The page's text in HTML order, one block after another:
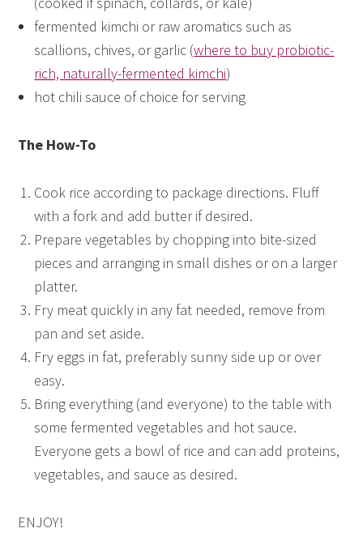
fermented kimchi or raw aromatics such as
scallions, chives, or garlic (where to buy probiotic-
rich, naturally-fermented kimchi)
hot chili sauce of choice for serving
The How-To
Cook rice according to package directions. Fluff
with a fork and add butter if desired.
Prepare vegetables by chopping into bite-sized
pieces and arranging in small dishes or on a larger
platter.
Fry meat quickly in any fat needed, remove from
pan and set aside.
Fry eggs in fat, preferably sunny side up or over
easy.
Bring everything (and everyone) to the table with
some fermented vegetables and hot sauce.
Everyone gets a bowl of rice and can add proteins,
vegetables, and sauce as desired.
ENJOY!